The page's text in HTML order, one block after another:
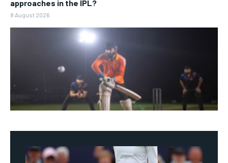
approaches in the IPL?
8 August 2026